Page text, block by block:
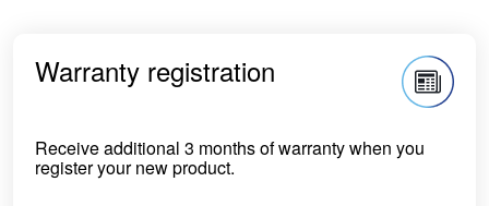
Warranty registration
Receive additional 3 months of warranty when you
register your new product.